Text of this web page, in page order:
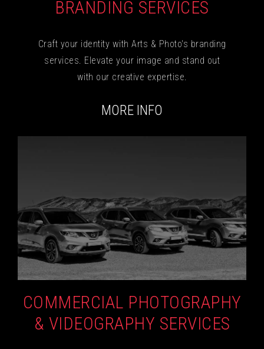
BRANDING SERVICES
Craft your identity with Arts & Photo's branding
services. Elevate your image and stand out
with our creative expertise.
MORE INFO
COMMERCIAL PHOTOGRAPHY
& VIDEOGRAPHY SERVICES